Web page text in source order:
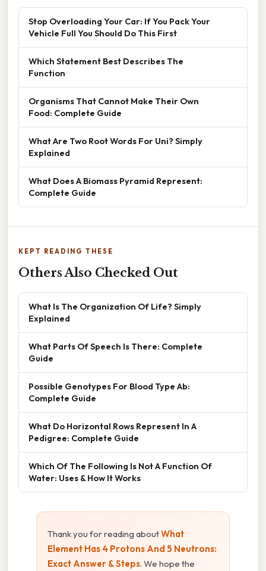
Stop Overloading Your Car: If You Pack Your
Vehicle Full You Should Do This First
Which Statement Best Describes The
Function
Organisms That Cannot Make Their Own
Food: Complete Guide
What Are Two Root Words For Uni? Simply
Explained
What Does A Biomass Pyramid Represent:
Complete Guide
KEPT READING THESE
Others Also Checked Out
What Is The Organization Of Life? Simply
Explained
What Parts Of Speech Is There: Complete
Guide
Possible Genotypes For Blood Type Ab:
Complete Guide
What Do Horizontal Rows Represent In A
Pedigree: Complete Guide
Which Of The Following Is Not A Function Of
Water: Uses & How It Works
Thank you for reading aboutWhat
Element Has 4 Protons And 5 Neutrons:
Exact Answer & Steps. We hope the